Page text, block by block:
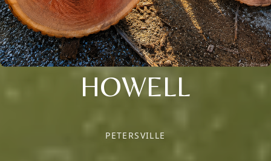
HOWELL
PETERSVILLE